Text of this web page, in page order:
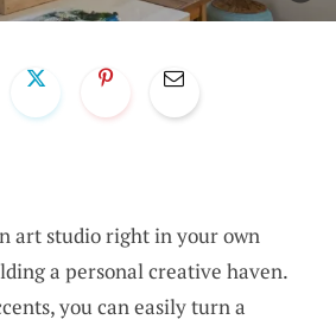
art studio right in your own
a personal creative haven.
you can easily turn a